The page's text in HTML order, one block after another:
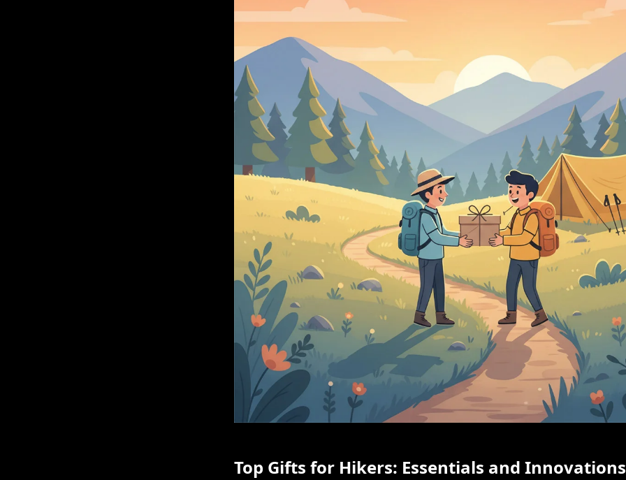
Top Gifts for Hikers: Essentials and Innovations